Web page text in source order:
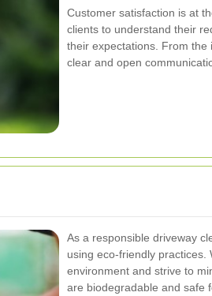
Customer satisfaction is at
clients to understand their
their expectations. From the
clear and open
As a responsible driveway
using eco-friendly
environment and strive to
are biodegradable and safe